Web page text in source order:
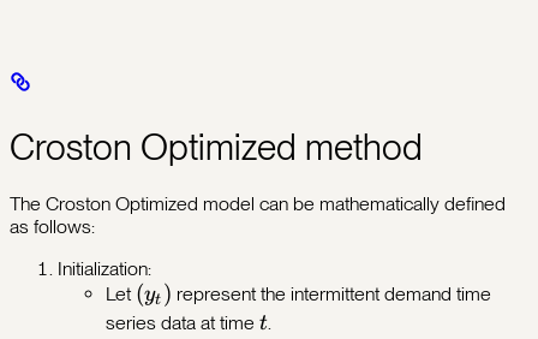
Croston Optimized method
The Croston Optimized model can be mathematically defined
as follows:
Initialization:
Let (y_t)
(yt ) represent the intermittent demand time
series data at time t
t.